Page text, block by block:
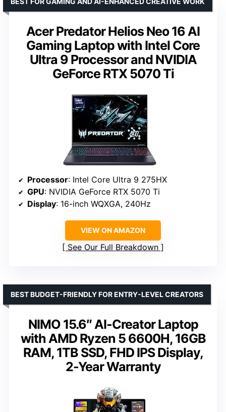
Acer Predator Helios Neo 16 AI
Gaming Laptop with Intel Core
Ultra 9 Processor and NVIDIA
GeForce RTX 5070 Ti
Processor: Intel Core Ultra 9 275HX
GPU: NVIDIA GeForce RTX 5070 Ti
Display: 16-inch WQXGA, 240Hz
VIEW ON AMAZON
See Our Full Breakdown
NIMO 15.6″ AI-Creator Laptop
with AMD Ryzen 5 6600H, 16GB
RAM, 1TB SSD, FHD IPS Display,
2-Year Warranty
BEST BUDGET-FRIENDLY FOR ENTRY-LEVEL CREATORS